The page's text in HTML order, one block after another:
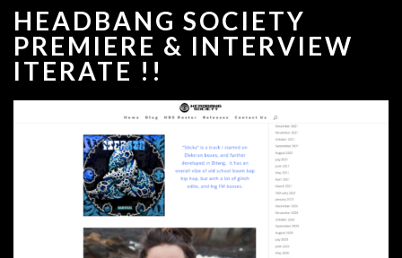
HEADBANG SOCIETY
PREMIERE & INTERVIEW
ITERATE !!